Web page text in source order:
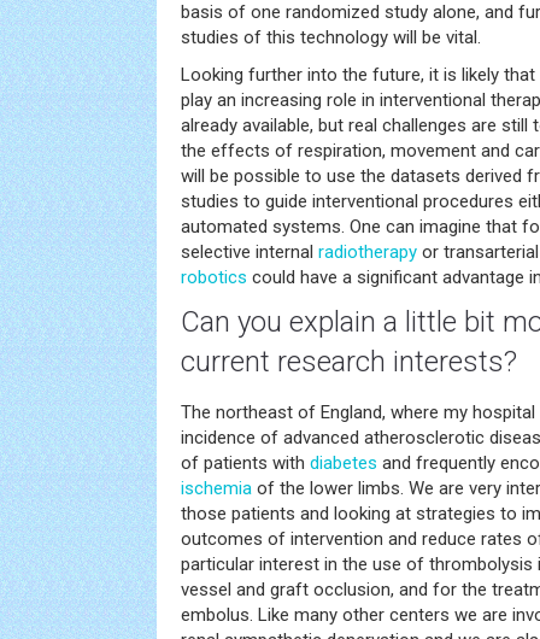
basis of one randomized study alone, and
studies of this technology will be vital.
Looking further into the future, it is likely that
play an increasing role in interventional
already available, but real challenges are
the effects of respiration, movement and
will be possible to use the datasets derived
studies to guide interventional procedures
automated systems. One can imagine that
selective internal radiotherapy or
robotics could have a significant advantage
Can you explain a little bit
current research interests?
The northeast of England, where my
incidence of advanced atherosclerotic
of patients with diabetes and frequently
ischemia of the lower limbs. We are very
those patients and looking at strategies to
outcomes of intervention and reduce rates
particular interest in the use of
vessel and graft occlusion, and for the
embolus. Like many other centers we are